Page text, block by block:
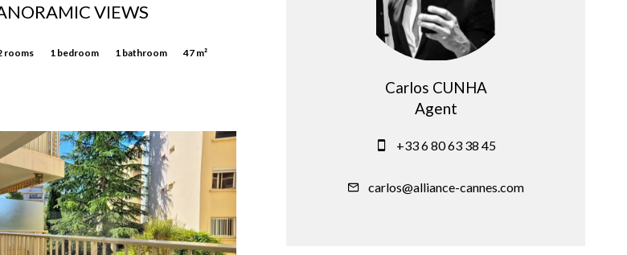
VIEWS
rooms 1 bedroom 1 bathroom 47 m²
Carlos CUNHA
Agent
+33 6 80 63 38 45
carlos@alliance-cannes.com